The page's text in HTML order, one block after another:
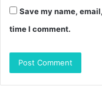
Save my name,
time I comment.